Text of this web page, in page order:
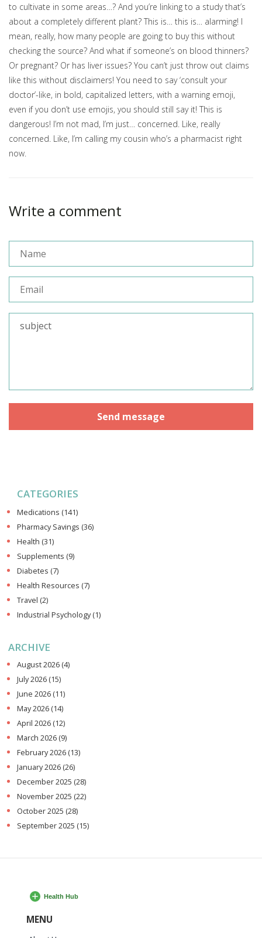
to cultivate in some areas…? And you’re linking to a study that’s
about a completely different plant? This is… this is… alarming! I
mean, really, how many people are going to buy this without
checking the source? And what if someone’s on blood thinners?
Or pregnant? Or has liver issues? You can’t just throw out claims
like this without disclaimers! You need to say ‘consult your
doctor’-like, in bold, capitalized letters, with a warning emoji,
even if you don’t use emojis, you should still say it! This is
dangerous! I’m not mad, I’m just… concerned. Like, really
concerned. Like, I’m calling my cousin who’s a pharmacist right
now.
Write a comment
CATEGORIES
Medications (141)
Pharmacy Savings (36)
Health (31)
Supplements (9)
Diabetes (7)
Health Resources (7)
Travel (2)
Industrial Psychology(1)
ARCHIVE
August 2026 (4)
July 2026 (15)
June 2026 (11)
May 2026 (14)
April 2026 (12)
March 2026 (9)
February 2026 (13)
January 2026 (26)
December 2025 (28)
November 2025 (22)
October 2025 (28)
September 2025 (15)
MENU